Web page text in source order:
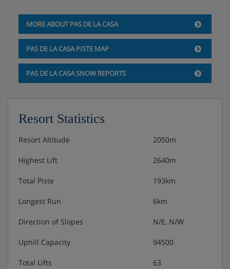
Double room with balcony and mountain view -
sleeps 1-3: Double bed, single bed, private bath,
WC, balcony and mountain views.
Double room with balcony - sleeps 2-3: Double
bed, single bed, private bath, WC and balcony.
bed, private bath, WC and mountain views.
Twin room - sleeps 2-4: Two twin bedrooms,
Hotel Catering
3-course evening meal · Christmas Eve and New
Year's Eve gala meals
This hotel doesn't cater for dietary requirements.
MORE ABOUT PAS DE LA CASA
PAS DE LA CASA PISTE MAP
PAS DE LA CASA SNOW REPORTS
Resort Statistics
Resort Altitude 2050m
Highest Lift 2640m
Total Piste 193km
Longest Run 6km
Direction of Slopes N/E, N/W
Uphill Capacity 94500
Total Lifts 63